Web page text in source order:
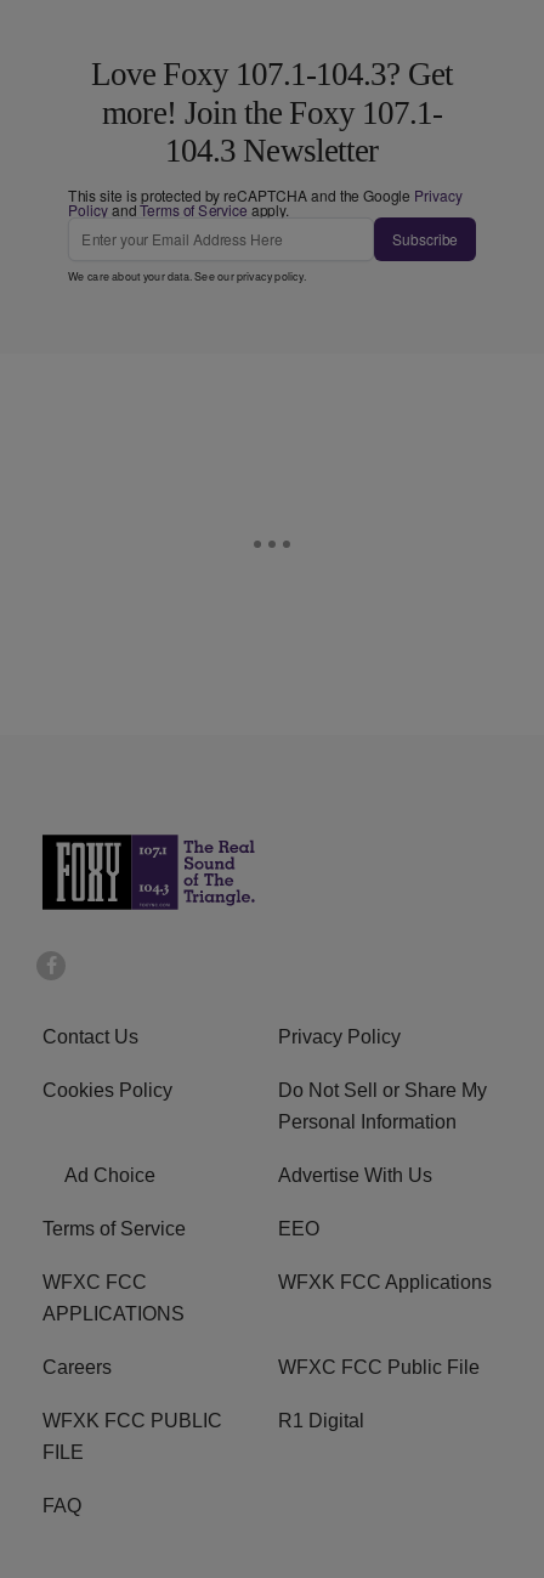
Love Foxy 107.1-104.3? Get
more! Join the Foxy 107.1-
104.3 Newsletter
This site is protected by reCAPTCHA and the Google Privacy
PolicyandTerms of Service apply.
Subscribe
We care about your data. See ourprivacy policy.
Contact Us Privacy Policy
Cookies Policy
Do Not Sell or Share My
Personal Information
Ad Choice Advertise With Us
Terms of Service EEO
WFXC FCC
APPLICATIONS
WFXK FCC Applications
Careers WFXC FCC Public File
WFXK FCC PUBLIC
FILE
R1 Digital
FAQ